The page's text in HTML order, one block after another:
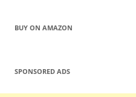
BUY ON AMAZON
SPONSORED ADS